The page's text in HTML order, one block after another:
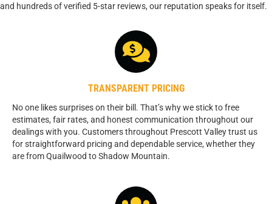
and hundreds of verified 5-star reviews, our reputation speaks for itself.
TRANSPARENT PRICING
No one likes surprises on their bill. That’s why we stick to free
estimates, fair rates, and honest communication throughout our
dealings with you. Customers throughout Prescott Valley trust us
for straightforward pricing and dependable service, whether they
are from Quailwood to Shadow Mountain.